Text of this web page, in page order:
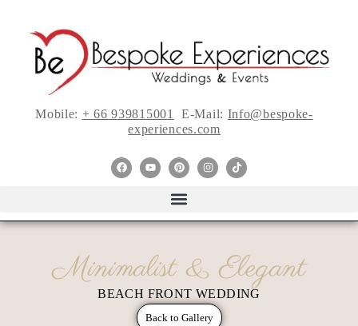
Mobile: + 66 939815001 E-Mail: Info@bespoke-
experiences.com
Minimalist & Elegant
BEACH FRONT WEDDING
Back to Gallery